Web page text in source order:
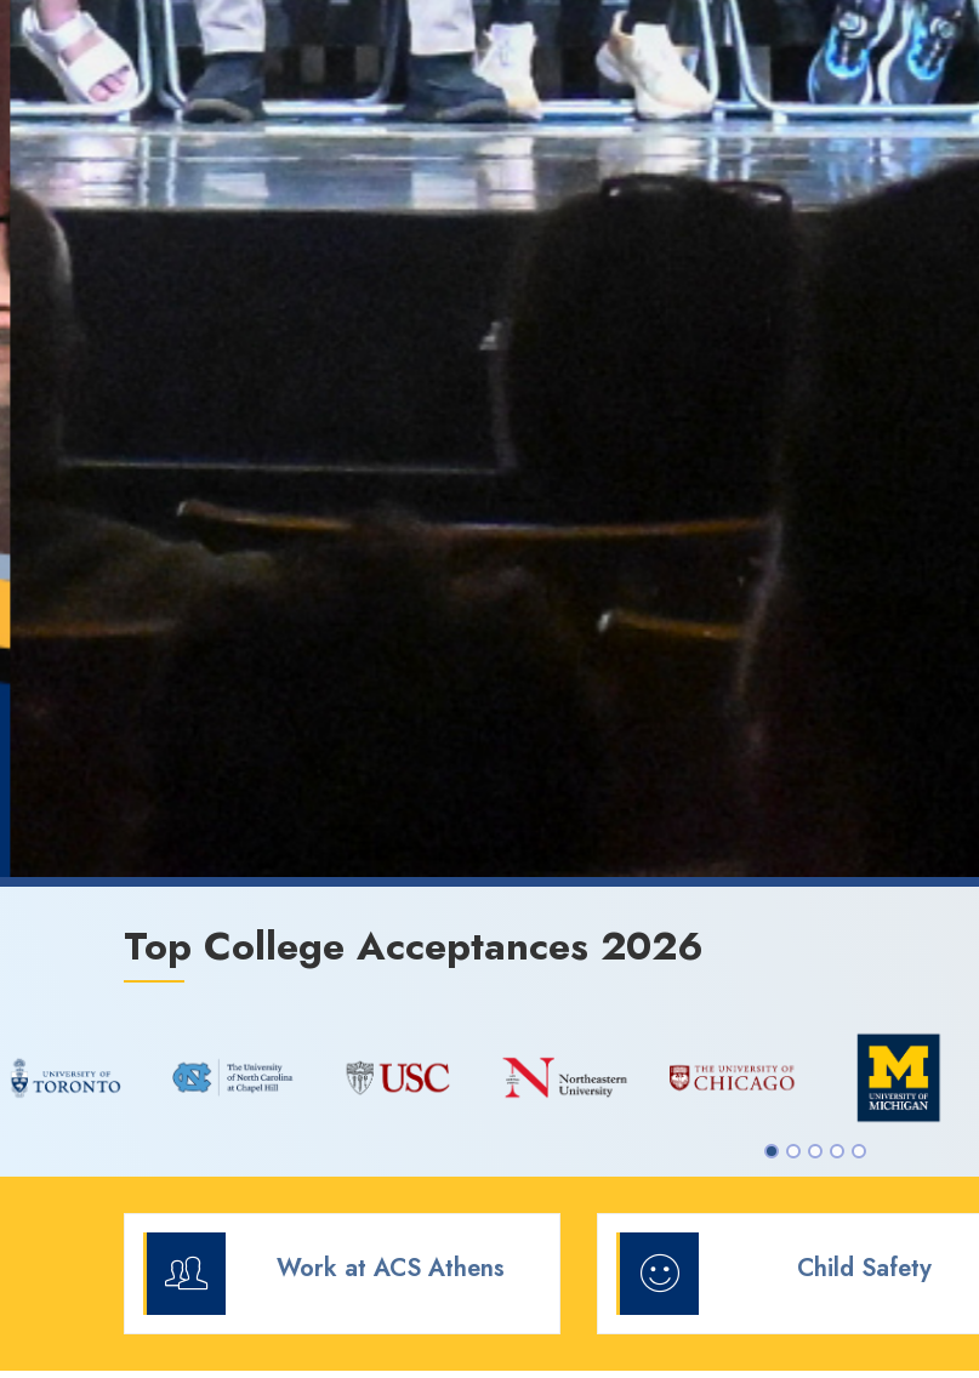
Top College Acceptances 2026
Work at ACS Athens Child Safety